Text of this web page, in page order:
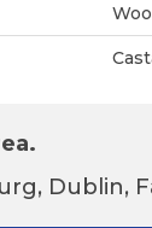
Dublin,